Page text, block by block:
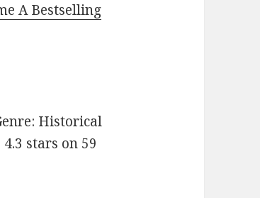
A Bestselling
Historical
stars on 59